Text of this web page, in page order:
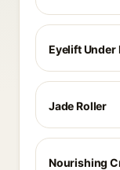
Eyelift Under
Jade Roller
Nourishing